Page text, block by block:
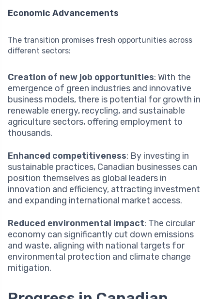
Economic Advancements
The transition promises fresh opportunities across
different sectors:
Creation of new job opportunities: With the
emergence of green industries and innovative
business models, there is potential for growth in
renewable energy, recycling, and sustainable
agriculture sectors, offering employment to
thousands.
Enhanced competitiveness: By investing in
sustainable practices, Canadian businesses can
position themselves as global leaders in
innovation and efficiency, attracting investment
and expanding international market access.
Reduced environmental impact: The circular
economy can significantly cut down emissions
and waste, aligning with national targets for
environmental protection and climate change
mitigation.